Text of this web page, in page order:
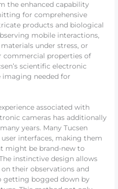
the enhanced capability
for comprehensive
products and biological
mobile interactions,
under stress, or
commercial properties of
scientific electronic
imaging needed for
associated with
cameras has additionally
years. Many Tucsen
interfaces, making them
might be brand-new to
instinctive design allows
their observations and
getting bogged down by